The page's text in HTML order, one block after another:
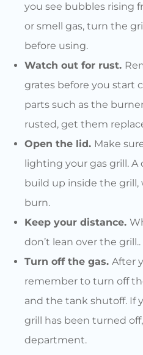
you see bubbles rising
or smell gas, turn the
before using.
Watch out for rust.
grates before you start
parts such as the
rusted, get them
Open the lid. Make
lighting your gas grill.
build up inside the grill,
burn.
Keep your distance.
don’t lean over the grill..
Turn off the gas. After
remember to turn off
and the tank shutoff. If
grill has been turned
department.